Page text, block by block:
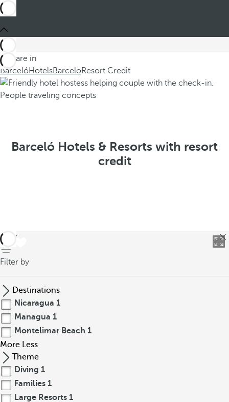
You are in
BarcelóHotelsBarceloResort Credit
Barceló Hotels & Resorts with resort
credit
back
Filter by
Destinations
Nicaragua 1
Managua 1
Montelimar Beach 1
More Less
Theme
Diving 1
Families 1
Large Resorts 1